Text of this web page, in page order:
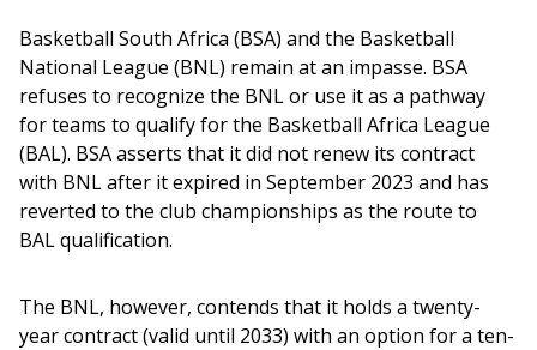
Basketball South Africa (BSA) and the Basketball
National League (BNL) remain at an impasse. BSA
refuses to recognize the BNL or use it as a pathway
for teams to qualify for the Basketball Africa League
(BAL). BSA asserts that it did not renew its contract
with BNL after it expired in September 2023 and has
reverted to the club championships as the route to
BAL qualification.
The BNL, however, contends that it holds a twenty-
year contract (valid until 2033) with an option for a ten-